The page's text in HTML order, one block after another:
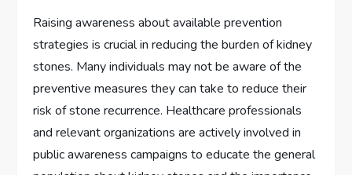
Raising awareness about available prevention
strategies is crucial in reducing the burden of kidney
stones. Many individuals may not be aware of the
preventive measures they can take to reduce their
risk of stone recurrence. Healthcare professionals
and relevant organizations are actively involved in
public awareness campaigns to educate the general